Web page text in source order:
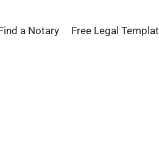
a Notary Free Legal